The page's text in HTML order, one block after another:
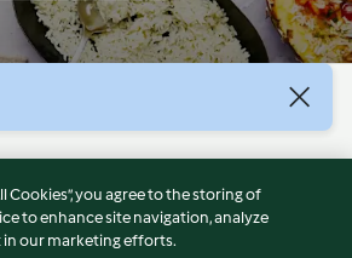
Cookies”, you agree to the storing of
to enhance site navigation, analyze
in our marketing efforts.